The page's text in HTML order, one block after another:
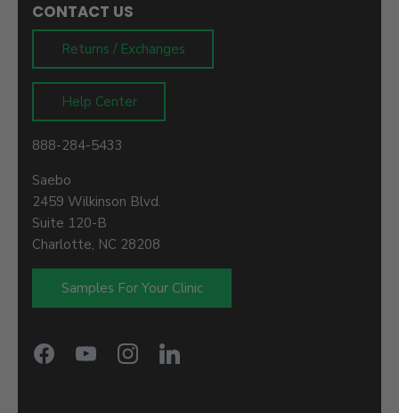
CONTACT US
Returns / Exchanges
Help Center
888-284-5433
Saebo
2459 Wilkinson Blvd.
Suite 120-B
Charlotte, NC 28208
Samples For Your Clinic